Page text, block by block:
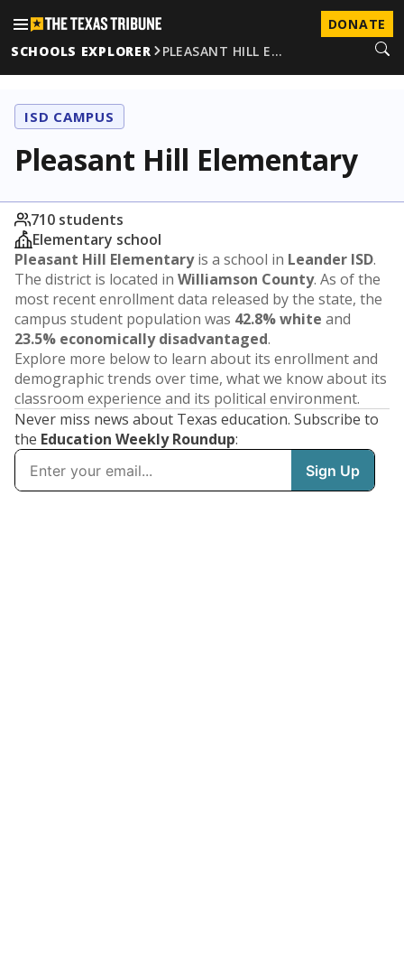
DONATE
SCHOOLS EXPLORER
PLEASANT HILL E…
ISD CAMPUS
Pleasant Hill Elementary
710 students
Elementary school
Pleasant Hill Elementaryis a school in Leander ISD.
The district is located in Williamson County. As of the
most recent enrollment data released by the state, the
campus student population was 42.8% white and
23.5% economically disadvantaged.
Explore more below to learn about its enrollment and
demographic trends over time, what we know about its
classroom experience and its political environment.
Never miss news about Texas education. Subscribe to
the Education Weekly Roundup: